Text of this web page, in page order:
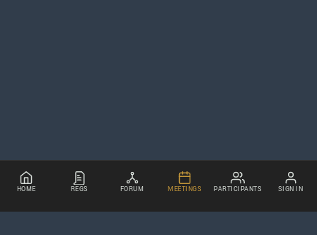
HOME REGS FORUM MEETINGS PARTICIPANTS SIGN IN